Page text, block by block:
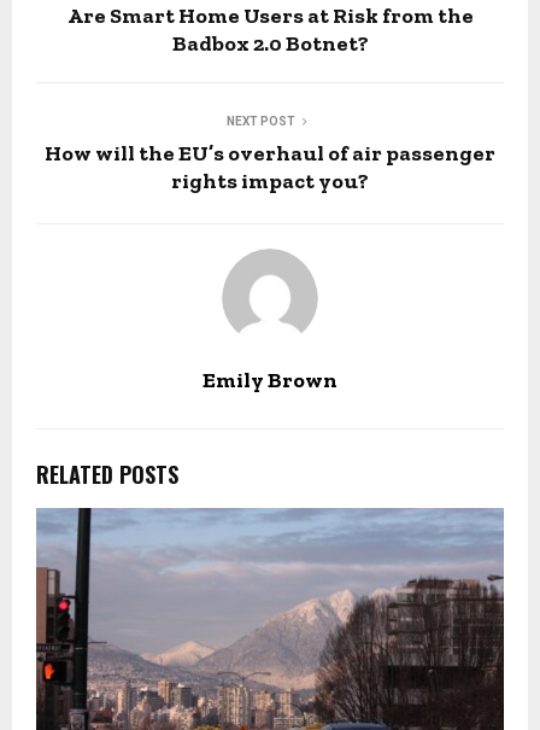
Are Smart Home Users at Risk from the
Badbox 2.0 Botnet?
NEXT POST
How will the EU’s overhaul of air passenger
rights impact you?
Emily Brown
RELATED POSTS